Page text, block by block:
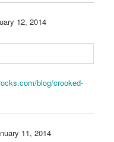
12, 2014
blog/crooked-
11, 2014